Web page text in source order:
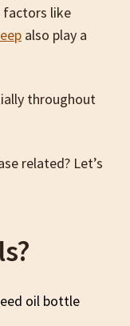
factors like
also play a
throughout
related? Let’s